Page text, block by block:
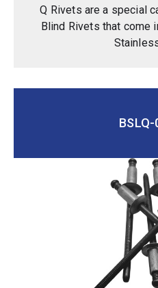
Q Rivets are a special
Blind Rivets that come